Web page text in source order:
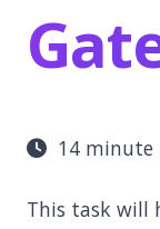
14 minute
This task will